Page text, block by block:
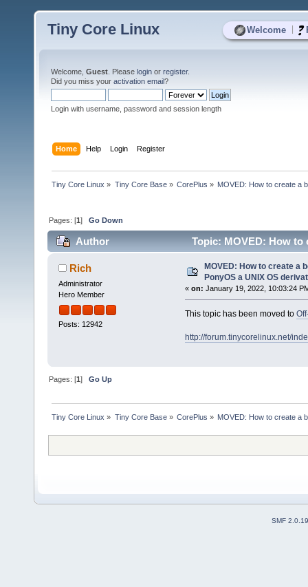
Welcome
Tiny Core Linux
Welcome, Guest . Please login or register.
Did you miss your activation email?
Login with username, password and session length
Home Help Login Register
Tiny Core Linux » Tiny Core Base» CorePlus » MOVED: How to create a
Pages: [1]Go Down
Author
Topic: MOVED: How to
using TinyCor (Read 3323 times)
Rich
Administrator
Hero Member
Posts: 12942
MOVED: How to create a
PonyOS a UNIX OS
« on: January 19, 2022, 10:03:24
This topic has been moved to
http://forum.tinycorelinux.net/
Pages: [1]Go Up
Tiny Core Linux » Tiny Core Base» CorePlus » MOVED: How to create a
SMF 2.0.19